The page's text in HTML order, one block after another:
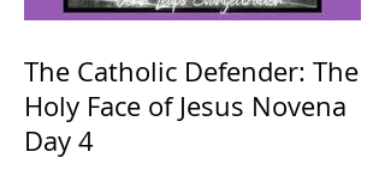
The Catholic Defender: The
Holy Face of Jesus Novena
Day 4